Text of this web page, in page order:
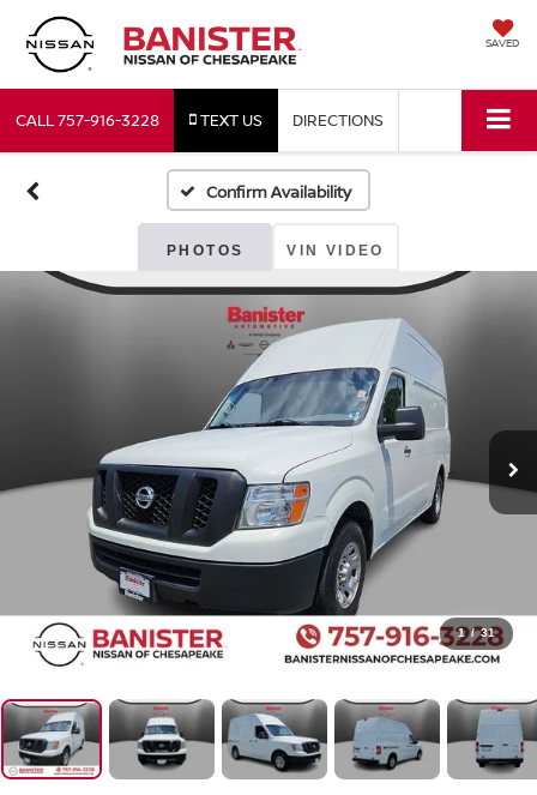
SAVED
CALL757-916-3228 TEXT US DIRECTIONS
Confirm Availability
PHOTOS VIN VIDEO
1 / 31